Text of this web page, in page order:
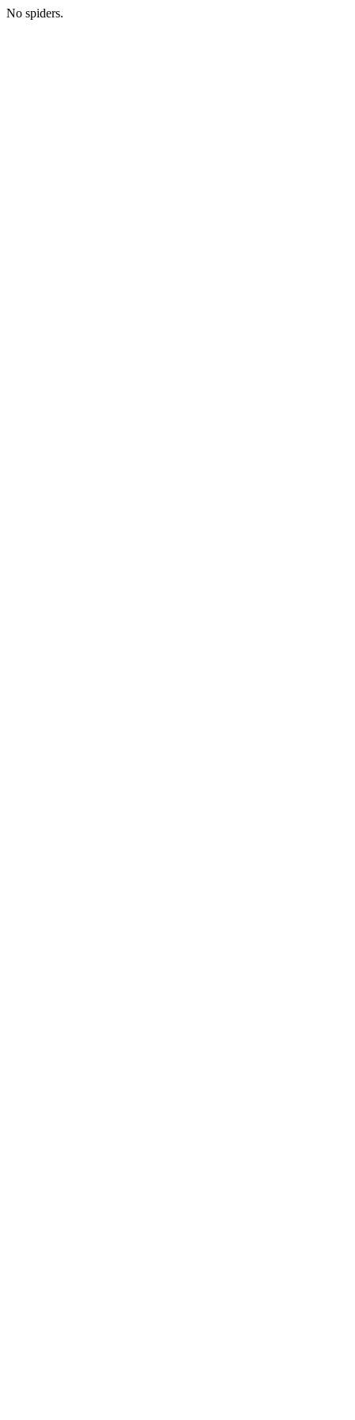
No spiders.